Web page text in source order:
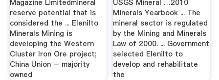
Magazine Limitedmineral
reserve potential that is
considered the ... Elenilto
Minerals Mining is
developing the Western
Cluster Iron Ore project;
China Union – majority
owned
USGS Mineral …2010
Minerals Yearbook ... The
mineral sector is regulated
by the Mining and Minerals
Law of 2000. ... Government
selected Elenilto to
develop and rehabilitate
the